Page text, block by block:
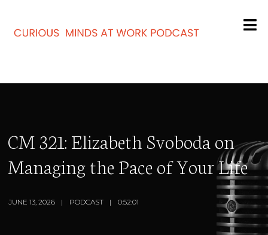
CM 321: Elizabeth Svoboda on
Managing the Pace of Your Life
JUNE 13, 2026 PODCAST 0:52:01